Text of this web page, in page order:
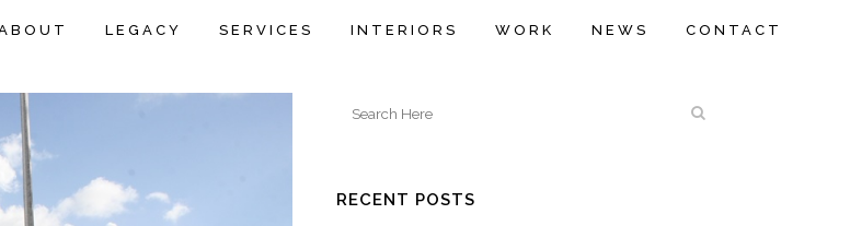
LEGACY SERVICES INTERIORS WORK NEWS CONTACT
RECENT POSTS